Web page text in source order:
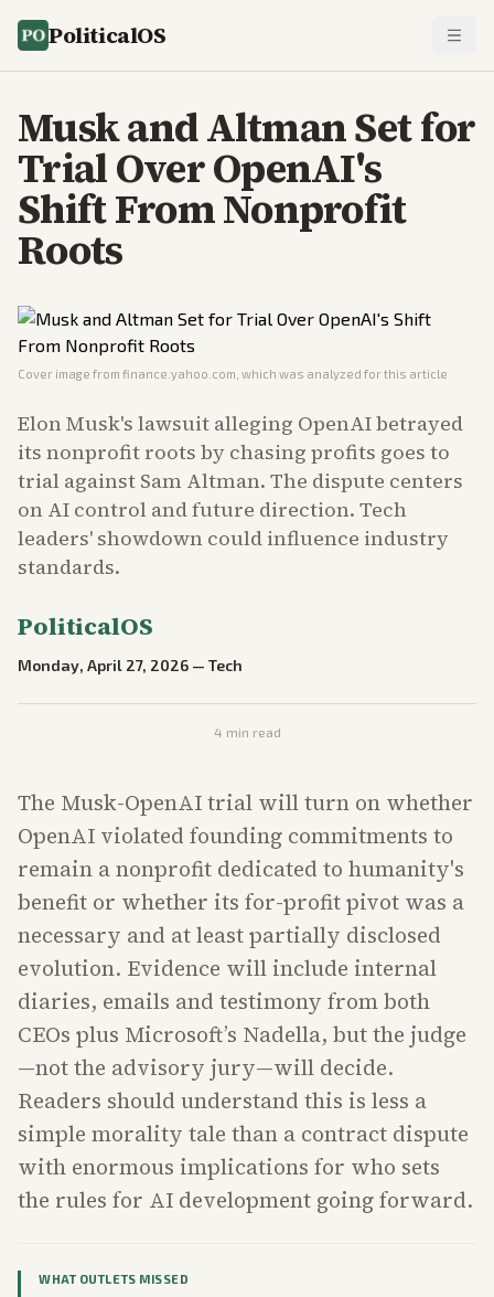
PoliticalOS
Musk and Altman Set for
Trial Over OpenAI's
Shift From Nonprofit
Roots
Cover image from finance.yahoo.com , which was analyzed for this article
Elon Musk's lawsuit alleging OpenAI betrayed
its nonprofit roots by chasing profits goes to
trial against Sam Altman. The dispute centers
on AI control and future direction. Tech
leaders' showdown could influence industry
standards.
PoliticalOS
Monday, April 27, 2026 — Tech
4 min read
The Musk-OpenAI trial will turn on whether
OpenAI violated founding commitments to
remain a nonprofit dedicated to humanity's
benefit or whether its for-profit pivot was a
necessary and at least partially disclosed
evolution. Evidence will include internal
diaries, emails and testimony from both
CEOs plus Microsoft’s Nadella, but the judge
—not the advisory jury—will decide.
Readers should understand this is less a
simple morality tale than a contract dispute
with enormous implications for who sets
the rules for AI development going forward.
WHAT OUTLETS MISSED